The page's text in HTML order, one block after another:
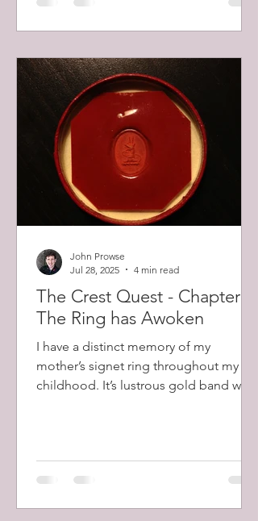
and killed the men firing it. He then
The Crest Quest - Chapter 1:
The Ring has Awoken
I have a distinct memory of my
mother’s signet ring throughout my
childhood. It’s lustrous gold band was
John Prowse
Jul 28, 2025
4 min read